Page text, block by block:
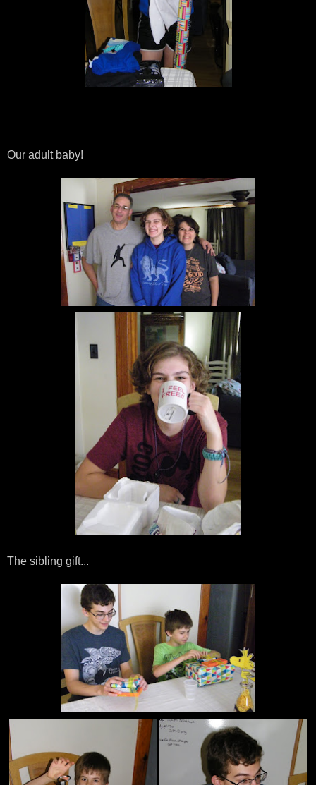
Our adult baby!
The sibling gift...